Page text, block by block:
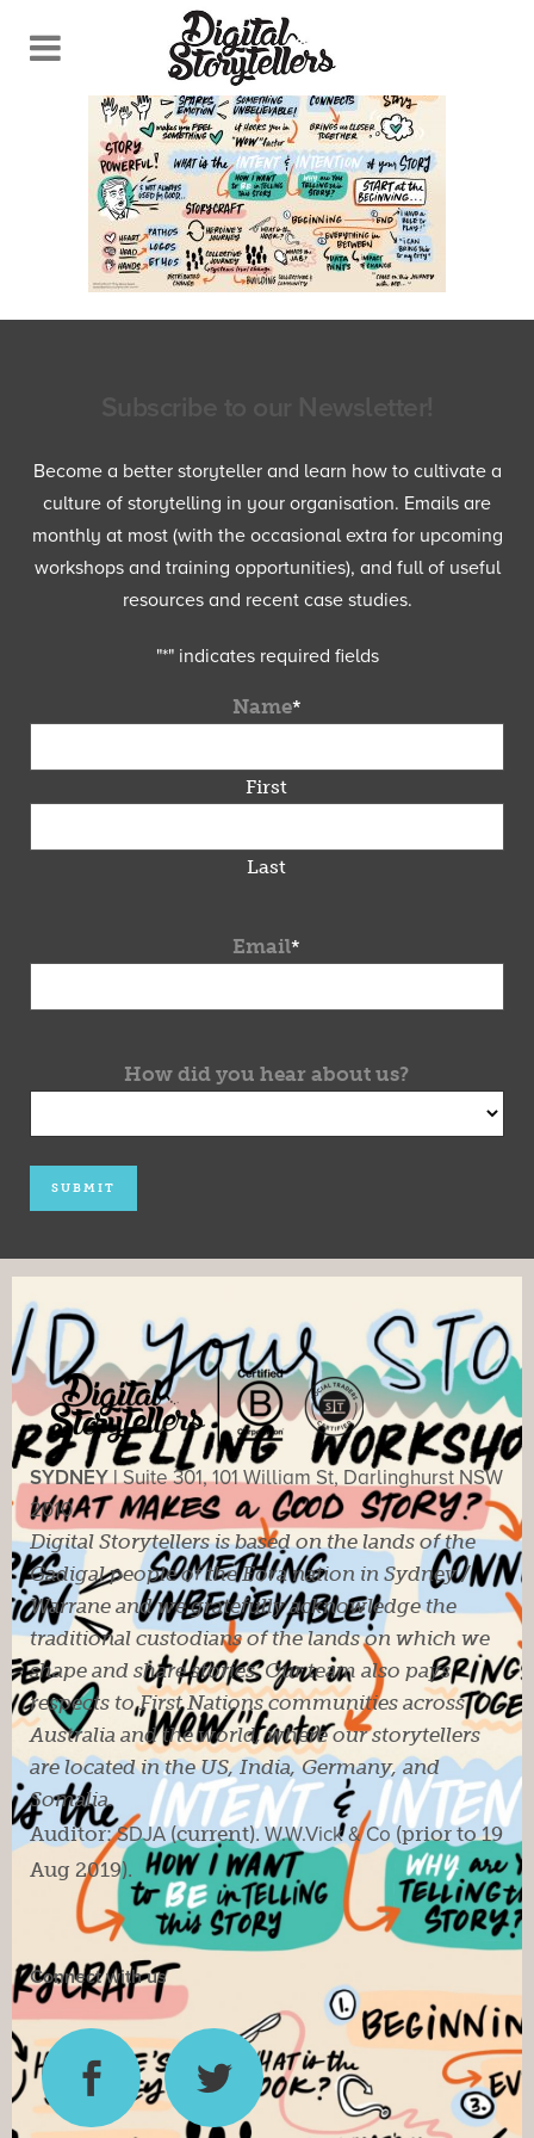
Become a better storyteller and learn how to cultivate a
culture of storytelling in your organisation. Emails are
monthly at most (with the occasional extra for upcoming
workshops and training opportunities), and full of useful
resources and recent case studies.
"*" indicates required fields
Name*
First
Last
Email*
How did you hear about us?
SYDNEY |Suite 301, 101 William St, Darlinghurst NSW
2010
Digital Storytellers is based on the lands of the
Gadigal people of the Eora nation in Sydney /
Warrane and we gratefully acknowledge the
traditional custodians of the lands on which we
shape and share stories. Our team also pays
respects to First Nations communities across
Australia and the world, where our storytellers
are located in the US, India, Germany, and
Somalia.
Auditor:SDJA(current). W.W.Vick & Co (prior to 19
Aug 2019).
Connect with us